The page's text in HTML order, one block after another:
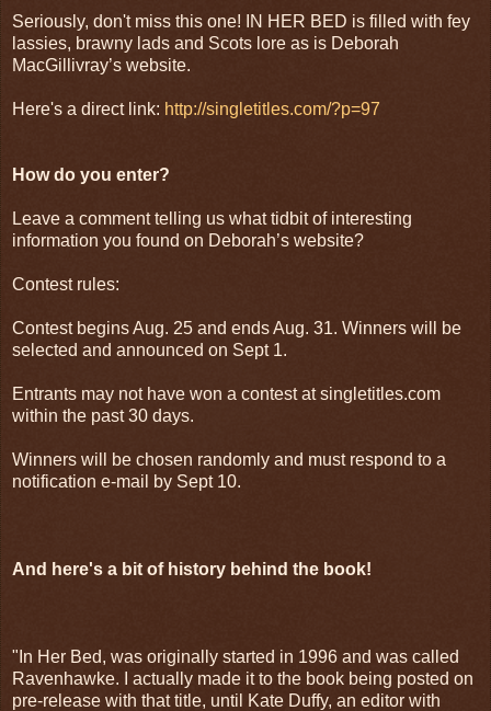
Seriously, don't miss this one! IN HER BED is filled with fey
lassies, brawny lads and Scots lore as is Deborah
MacGillivray’s website.
Here's a direct link: http://singletitles.com/?p=97
How do you enter?
Leave a comment telling us what tidbit of interesting
information you found on Deborah’s website?
Contest rules:
Contest begins Aug. 25 and ends Aug. 31. Winners will be
selected and announced on Sept 1.
Entrants may not have won a contest at singletitles.com
within the past 30 days.
Winners will be chosen randomly and must respond to a
notification e-mail by Sept 10.
And here's a bit of history behind the book!
"In Her Bed, was originally started in 1996 and was called
Ravenhawke. I actually made it to the book being posted on
pre-release with that title, until Kate Duffy, an editor with